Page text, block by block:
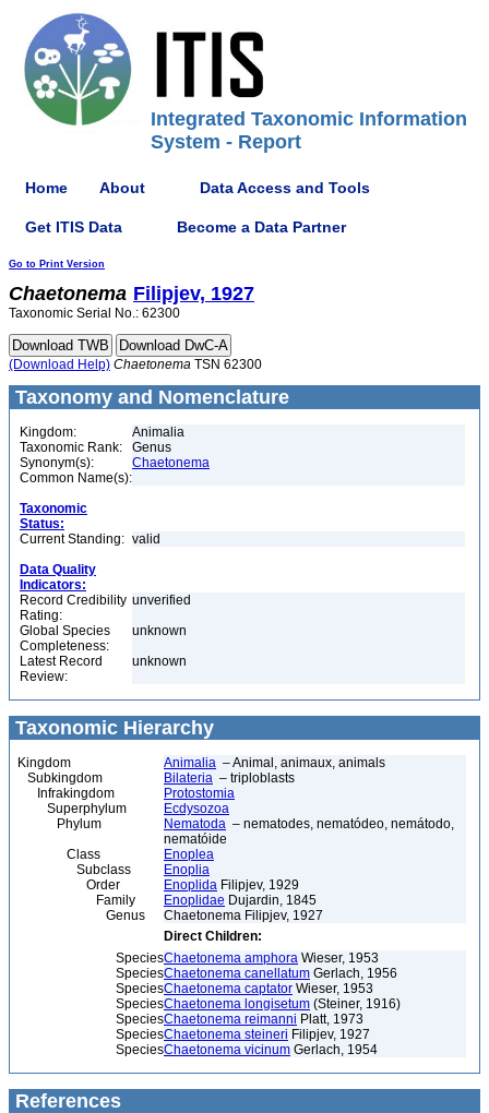
Integrated Taxonomic Information
System - Report
Home About Data Access and Tools
Get ITIS Data Become a Data Partner
Go to Print Version
Chaetonema Filipjev, 1927
Taxonomic Serial No.: 62300
(Download Help) Chaetonema TSN 62300
Taxonomy and Nomenclature
Kingdom:
Animalia
Taxonomic Rank:
Genus
Synonym(s):
Chaetonema
Common Name(s):
Taxonomic
Status:
Current Standing: valid
Data Quality
Indicators:
Record Credibility
Rating:
unverified
Global Species
Completeness:
unknown
Latest Record
Review:
unknown
Taxonomic Hierarchy
Kingdom Animalia – Animal, animaux, animals
Subkingdom
Bilateria – triploblasts
Infrakingdom
Protostomia
Superphylum
Ecdysozoa
Phylum
Nematoda – nematodes, nematódeo, nemátodo,
nematóide
Class
Enoplea
Subclass
Enoplia
Order
Enoplida Filipjev, 1929
Family
Enoplidae Dujardin, 1845
Genus
Chaetonema Filipjev, 1927
Direct Children:
SpeciesChaetonema amphora Wieser, 1953
SpeciesChaetonema canellatum Gerlach, 1956
SpeciesChaetonema captator Wieser, 1953
SpeciesChaetonema longisetum (Steiner, 1916)
SpeciesChaetonema reimanni Platt, 1973
SpeciesChaetonema steineri Filipjev, 1927
SpeciesChaetonema vicinum Gerlach, 1954
References